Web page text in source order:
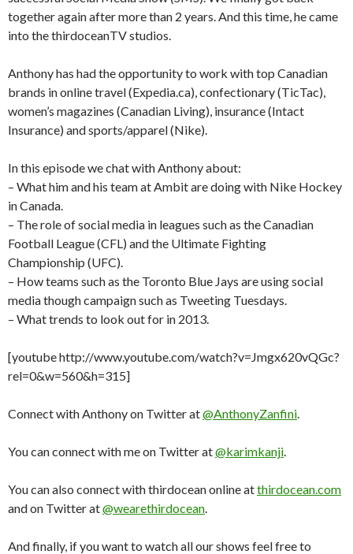
together again after more than 2 years. And this time, he came
into the thirdoceanTV studios.
Anthony has had the opportunity to work with top Canadian
brands in online travel (Expedia.ca), confectionary (TicTac),
women’s magazines (Canadian Living), insurance (Intact
Insurance) and sports/apparel (Nike).
In this episode we chat with Anthony about:
– What him and his team at Ambit are doing with Nike Hockey
in Canada.
– The role of social media in leagues such as the Canadian
Football League (CFL) and the Ultimate Fighting
Championship (UFC).
– How teams such as the Toronto Blue Jays are using social
media though campaign such as Tweeting Tuesdays.
– What trends to look out for in 2013.
[youtube http://www.youtube.com/watch?v=Jmgx620vQGc?
rel=0&w=560&h=315]
Connect with Anthony on Twitter at@AnthonyZanfini.
You can connect with me on Twitter at@karimkanji.
You can also connect with thirdocean online atthirdocean.com
and on Twitter at@wearethirdocean.
And finally, if you want to watch all our shows feel free to